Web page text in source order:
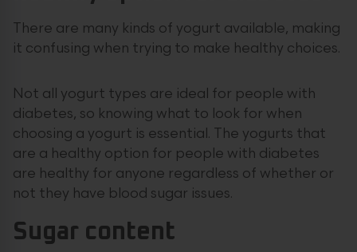
There are many kinds of yogurt available, making
it confusing when trying to make healthy choices.
Not all yogurt types are ideal for people with
diabetes, so knowing what to look for when
choosing a yogurt is essential. The yogurts that
are a healthy option for people with diabetes
are healthy for anyone regardless of whether or
not they have blood sugar issues.
Sugar content